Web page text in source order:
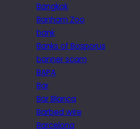
Bangkok
Banham Zoo
bank
Banks of Bosporus
banner scam
BAPA
Bar
Bar Blanca
Barbed wire
Barcelona